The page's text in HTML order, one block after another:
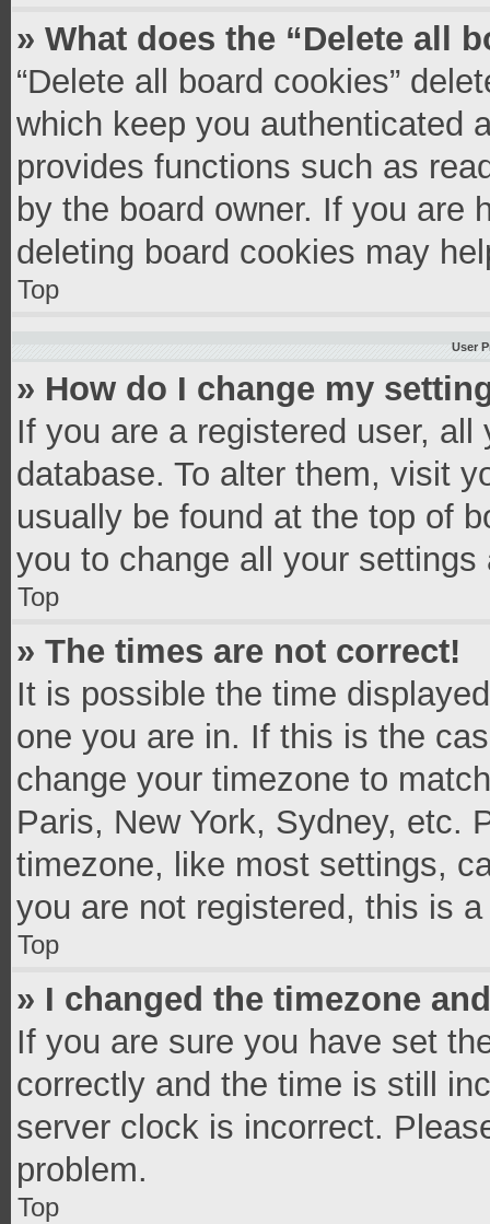
» What does the “Delete all
“Delete all board cookies”
which keep you authenticated
provides functions such as
by the board owner. If you are
deleting board cookies may
Top
User
» How do I change my
If you are a registered user,
database. To alter them, visit
usually be found at the top of
you to change all your settings
Top
» The times are not correct!
It is possible the time
one you are in. If this is the
change your timezone to
Paris, New York, Sydney, etc.
timezone, like most settings,
you are not registered, this is
Top
» I changed the timezone
If you are sure you have set
correctly and the time is still
server clock is incorrect.
problem.
Top